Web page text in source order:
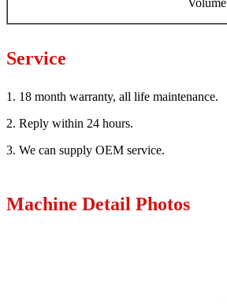
Volume
Service
1. 18 month warranty, all life maintenance.
2. Reply within 24 hours.
3. We can supply OEM service.
Machine Detail Photos